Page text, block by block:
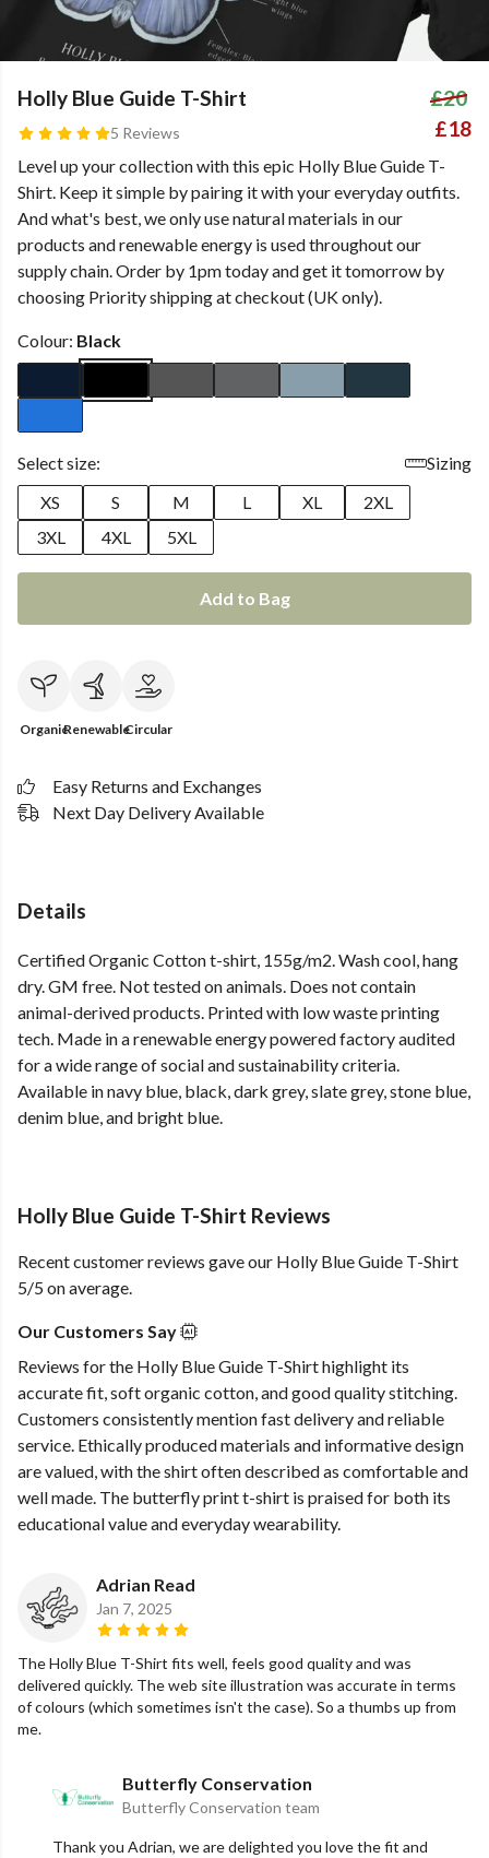
Holly Blue Guide T-Shirt
5 Reviews
£20
£18
Level up your collection with this epic Holly Blue Guide T-
Shirt. Keep it simple by pairing it with your everyday outfits.
And what's best, we only use natural materials in our
products and renewable energy is used throughout our
supply chain. Order by 1pm today and get it tomorrow by
choosing Priority shipping at checkout (UK only).
Colour: Black
Select size:
Sizing
XS
S M L XL
2XL
3XL
4XL 5XL
Add to Bag
OrganicRenewableCircular
Easy Returns and Exchanges
Next Day Delivery Available
Details
Certified Organic Cotton t-shirt, 155g/m2. Wash cool, hang
dry. GM free. Not tested on animals. Does not contain
animal-derived products. Printed with low waste printing
tech. Made in a renewable energy powered factory audited
for a wide range of social and sustainability criteria.
Available in navy blue, black, dark grey, slate grey, stone blue,
denim blue, and bright blue.
Holly Blue Guide T-Shirt Reviews
Recent customer reviews gave our Holly Blue Guide T-Shirt
5/5 on average.
Our Customers Say
Reviews for the Holly Blue Guide T-Shirt highlight its
accurate fit, soft organic cotton, and good quality stitching.
Customers consistently mention fast delivery and reliable
service. Ethically produced materials and informative design
are valued, with the shirt often described as comfortable and
well made. The butterfly print t-shirt is praised for both its
educational value and everyday wearability.
Adrian Read
Jan 7, 2025
The Holly Blue T-Shirt fits well, feels good quality and was
delivered quickly. The web site illustration was accurate in terms
of colours (which sometimes isn't the case). So a thumbs up from
me.
Butterfly Conservation
Butterfly Conservation team
Thank you Adrian, we are delighted you love the fit and